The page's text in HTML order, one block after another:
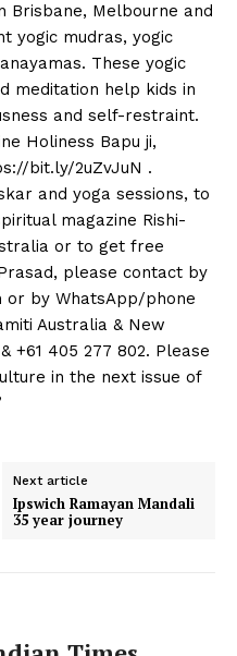
Brisbane, Melbourne and
yogic mudras, yogic
These yogic
meditation help kids in
and self-restraint.
Holiness Bapu ji,
bit.ly/2uZvJuN .
and yoga sessions, to
magazine Rishi-
or to get free
please contact by
or by WhatsApp/phone
Australia & New
+61 405 277 802. Please
in the next issue of
Next article
Ipswich Ramayan Mandali
35 year journey